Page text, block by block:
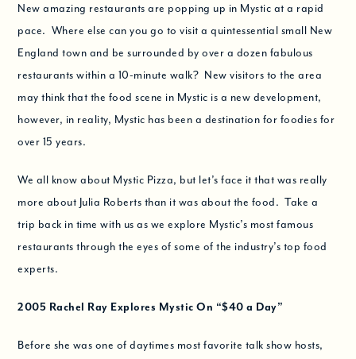
New amazing restaurants are popping up in Mystic at a rapid
pace. Where else can you go to visit a quintessential small New
England town and be surrounded by over a dozen fabulous
restaurants within a 10-minute walk? New visitors to the area
may think that the food scene in Mystic is a new development,
however, in reality, Mystic has been a destination for foodies for
over 15 years.
We all know about Mystic Pizza, but let’s face it that was really
more about Julia Roberts than it was about the food. Take a
trip back in time with us as we explore Mystic’s most famous
restaurants through the eyes of some of the industry’s top food
experts.
2005 Rachel Ray Explores Mystic On “$40 a Day”
Before she was one of daytimes most favorite talk show hosts,